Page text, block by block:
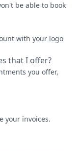
be able to book
with your logo
that I offer?
you offer,
your invoices.